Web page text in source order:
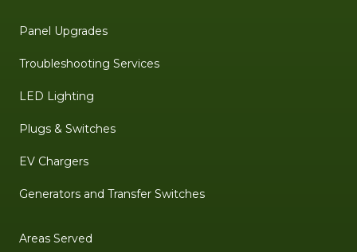
Panel Upgrades
Troubleshooting Services
LED Lighting
Plugs & Switches
EV Chargers
Generators and Transfer Switches
Areas Served